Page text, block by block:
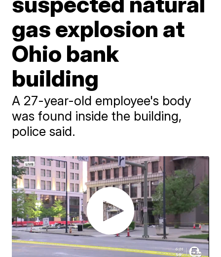
gas explosion at
Ohio bank
building
A 27-year-old employee's body
was found inside the building,
police said.